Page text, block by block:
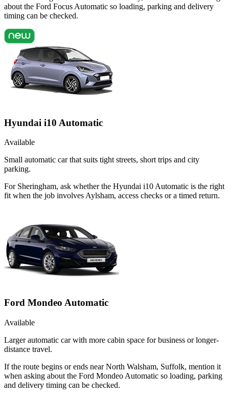
about the Ford Focus Automatic so loading, parking and delivery
timing can be checked.
Hyundai i10 Automatic
Available
Small automatic car that suits tight streets, short trips and city
parking.
For Sheringham, ask whether the Hyundai i10 Automatic is the right
fit when the job involves Aylsham, access checks or a timed return.
Ford Mondeo Automatic
Available
Larger automatic car with more cabin space for business or longer-
distance travel.
If the route begins or ends near North Walsham, Suffolk, mention it
when asking about the Ford Mondeo Automatic so loading, parking
and delivery timing can be checked.